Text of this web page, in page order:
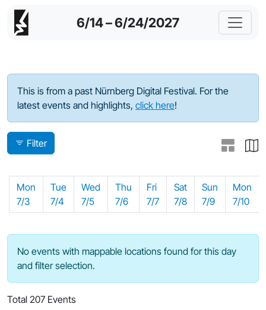
6/14 – 6/24/2027
Program - 2023
This is from a past Nürnberg Digital Festival. For the
latest events and highlights, click here!
Filter
Mon
7/3
Tue
7/4
Wed
7/5
Thu
7/6
Fri
7/7
Sat
7/8
Sun
7/9
Mon
7/10
No events with mappable locations found for this day
and filter selection.
Total 207 Events